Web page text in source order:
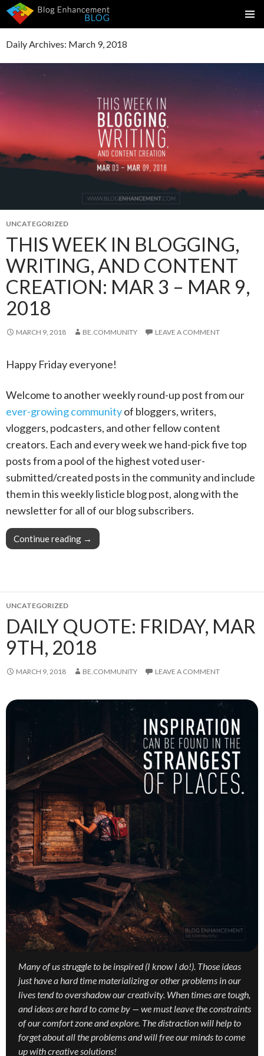
SKIP
CONTENT
Daily Archives: March 9, 2018
UNCATEGORIZED
THIS WEEK IN BLOGGING,
WRITING, AND CONTENT
CREATION: MAR 3 – MAR 9,
2018
MARCH 9, 2018 BE.COMMUNITY LEAVE A COMMENT
Happy Friday everyone!
Welcome to another weekly round-up post from our
ever-growing communityof bloggers, writers,
vloggers, podcasters, and other fellow content
creators. Each and every week we hand-pick five top
posts from a pool of the highest voted user-
submitted/created posts in the community and include
them in this weekly listicle blog post, along with the
newsletter for all of our blog subscribers.
Continue reading This week in blogging, writing, and content
→
UNCATEGORIZED
DAILY QUOTE: FRIDAY, MAR
9TH, 2018
MARCH 9, 2018 BE.COMMUNITY LEAVE A COMMENT
Many of us struggle to be inspired (I know I do!). Those ideas
just have a hard time materializing or other problems in our
lives tend to overshadow our creativity. When times are tough,
and ideas are hard to come by — we must leave the constraints
of our comfort zone and explore. The distraction will help to
forget about all the problems and will free our minds to come
up with creative solutions!